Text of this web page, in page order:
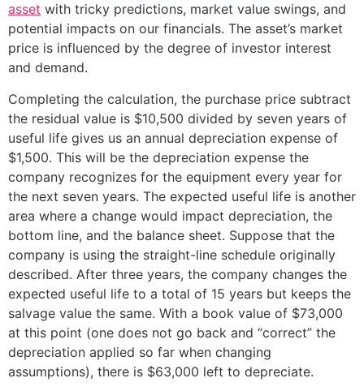
asset with tricky predictions, market value swings, and
potential impacts on our financials. The asset’s market
price is influenced by the degree of investor interest
and demand.
Completing the calculation, the purchase price subtract
the residual value is $10,500 divided by seven years of
useful life gives us an annual depreciation expense of
$1,500. This will be the depreciation expense the
company recognizes for the equipment every year for
the next seven years. The expected useful life is another
area where a change would impact depreciation, the
bottom line, and the balance sheet. Suppose that the
company is using the straight-line schedule originally
described. After three years, the company changes the
expected useful life to a total of 15 years but keeps the
salvage value the same. With a book value of $73,000
at this point (one does not go back and “correct” the
depreciation applied so far when changing
assumptions), there is $63,000 left to depreciate.